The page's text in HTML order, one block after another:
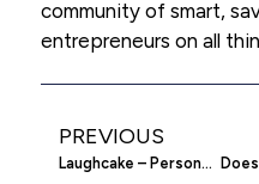
community of smart,
entrepreneurs on all
PREVIOUS
Laughcake – Personalized Video Greetings Way Better Than A Singing Telegram